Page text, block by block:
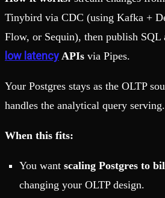
Tinybird via CDC (using Kafka +
Flow, or Sequin), then publish SQL
low latency APIs via Pipes.
Your Postgres stays as the OLTP
handles the analytical query serving.
When this fits:
You want scaling Postgres to
changing your OLTP design.